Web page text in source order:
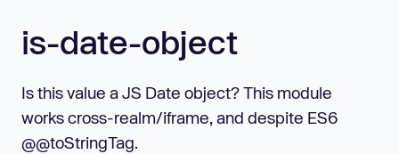
is-date-object
Is this value a JS Date object? This module
works cross-realm/iframe, and despite ES6
@@toStringTag.